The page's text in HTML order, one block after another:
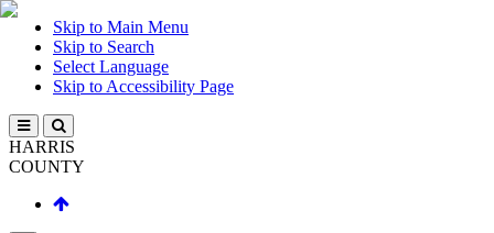
Skip to Main Menu
Skip to Search
Select Language
Skip to Accessibility Page
HARRIS
COUNTY